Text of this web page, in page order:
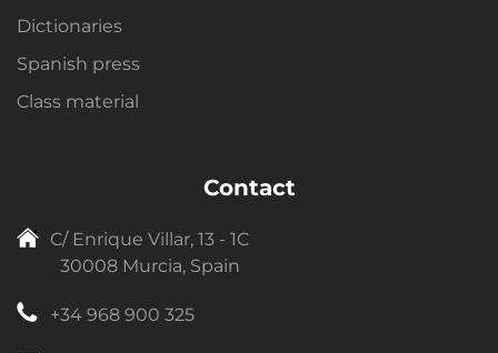
Dictionaries
Spanish press
Class material
Contact
C/ Enrique Villar, 13 - 1C
30008 Murcia, Spain
+34 968 900 325